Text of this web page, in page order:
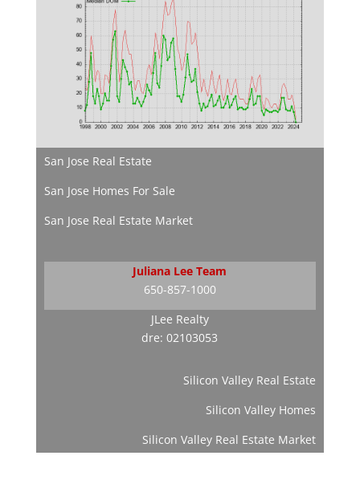
San Jose Real Estate
San Jose Homes For Sale
San Jose Real Estate Market
Juliana Lee Team
650-857-1000
JLee Realty
dre: 02103053
Silicon Valley Real Estate
Silicon Valley Homes
Silicon Valley Real Estate Market